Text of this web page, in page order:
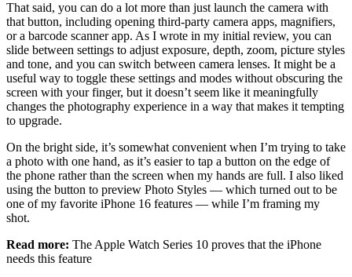
That said, you can do a lot more than just launch the camera with
that button, including opening third-party camera apps, magnifiers,
or a barcode scanner app. As I wrote in my initial review, you can
slide between settings to adjust exposure, depth, zoom, picture styles
and tone, and you can switch between camera lenses. It might be a
useful way to toggle these settings and modes without obscuring the
screen with your finger, but it doesn’t seem like it meaningfully
changes the photography experience in a way that makes it tempting
to upgrade.
On the bright side, it’s somewhat convenient when I’m trying to take
a photo with one hand, as it’s easier to tap a button on the edge of
the phone rather than the screen when my hands are full. I also liked
using the button to preview Photo Styles — which turned out to be
one of my favorite iPhone 16 features — while I’m framing my
shot.
Read more: The Apple Watch Series 10 proves that the iPhone
needs this feature